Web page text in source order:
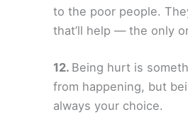
to the poor people.
that’ll help — the only
Being hurt is
from happening, but
always your choice.